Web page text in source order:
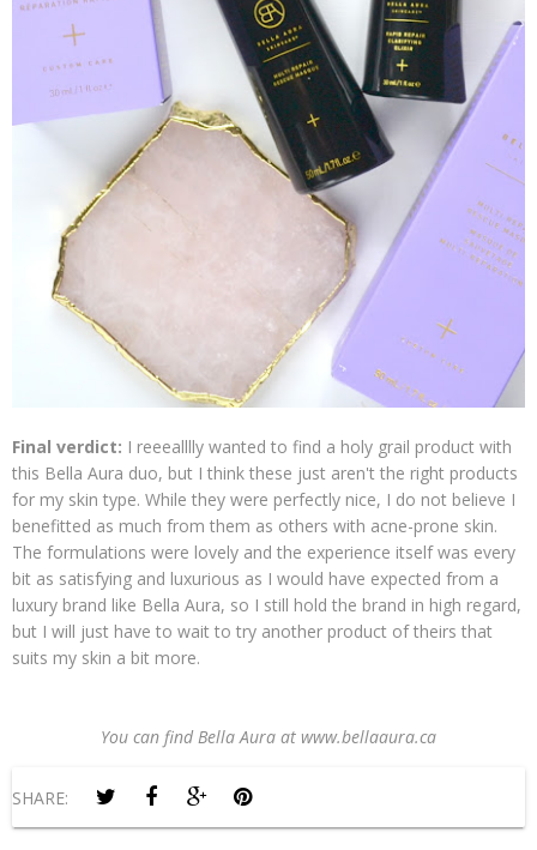
Final verdict: I reeealllly wanted to find a holy grail product with
this Bella Aura duo, but I think these just aren't the right products
for my skin type. While they were perfectly nice, I do not believe I
benefitted as much from them as others with acne-prone skin.
The formulations were lovely and the experience itself was every
bit as satisfying and luxurious as I would have expected from a
luxury brand like Bella Aura, so I still hold the brand in high regard,
but I will just have to wait to try another product of theirs that
suits my skin a bit more.
You can find Bella Aura at www.bellaaura.ca
SHARE: